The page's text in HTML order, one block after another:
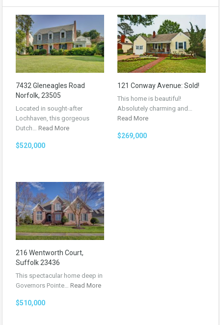
7432 Gleneagles Road
Norfolk, 23505
Located in sought-after
Lochhaven, this gorgeous
Dutch… Read More
$520,000
121 Conway Avenue: Sold!
This home is beautiful!
Absolutely charming and…
Read More
$269,000
216 Wentworth Court,
Suffolk 23436
This spectacular home deep in
Governors Pointe… Read More
$510,000